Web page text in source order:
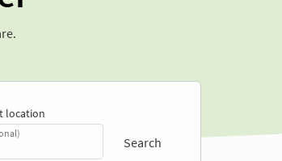
location
Search